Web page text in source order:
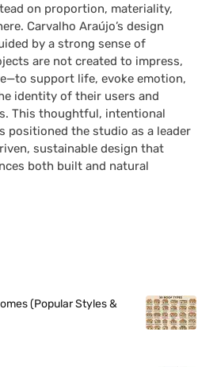
on proportion, materiality,
Carvalho Araújo’s design
by a strong sense of
are not created to impress,
support life, evoke emotion,
identity of their users and
This thoughtful, intentional
positioned the studio as a leader
sustainable design that
both built and natural
(Popular Styles &